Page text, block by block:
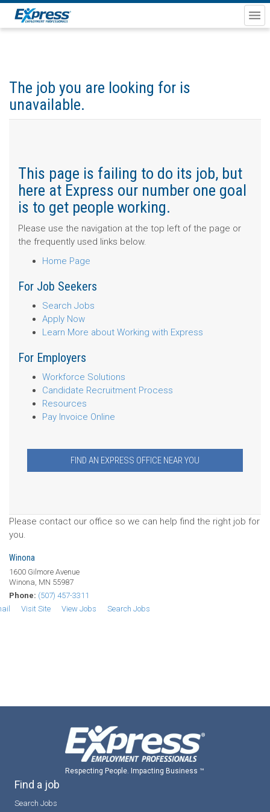
The job you are looking for is
unavailable.
This page is failing to do its job, but
here at Express our number one goal
is to get people working.
Please use the navigation at the top left of the page or
the frequently used links below.
Home Page
For Job Seekers
Search Jobs
Apply Now
Learn More about Working with Express
For Employers
Workforce Solutions
Candidate Recruitment Process
Resources
Pay Invoice Online
FIND AN EXPRESS OFFICE NEAR YOU
Please contact our office so we can help find the right job for
you.
Winona
1600 Gilmore Avenue
Winona, MN 55987
Phone: (507) 457-3311
Visit Site View Jobs Search Jobs
Respecting People. Impacting Business ™
Find a job
Search Jobs